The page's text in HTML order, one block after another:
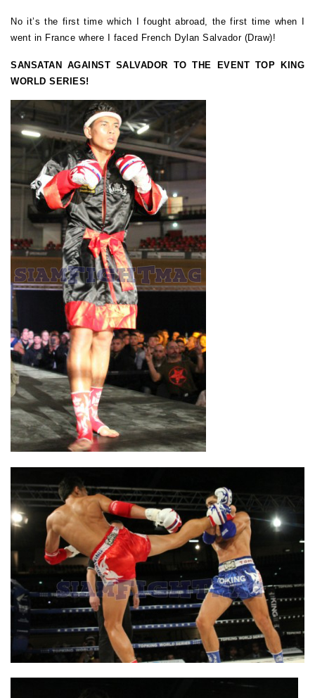
No it’s the first time which I fought abroad, the first time when I
went in France where I faced French Dylan Salvador (Draw)!
SANSATAN AGAINST SALVADOR TO THE EVENT TOP KING
WORLD SERIES!